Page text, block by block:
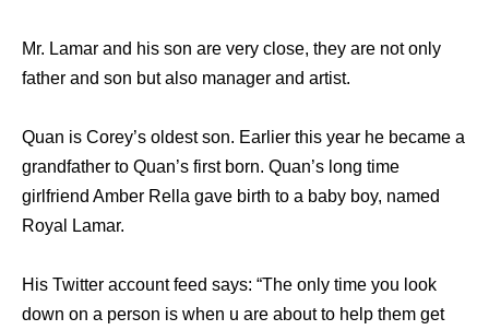
Mr. Lamar and his son are very close, they are not only
father and son but also manager and artist.
Quan is Corey’s oldest son. Earlier this year he became a
grandfather to Quan’s first born. Quan’s long time
girlfriend Amber Rella gave birth to a baby boy, named
Royal Lamar.
His Twitter account feed says: “The only time you look
down on a person is when u are about to help them get